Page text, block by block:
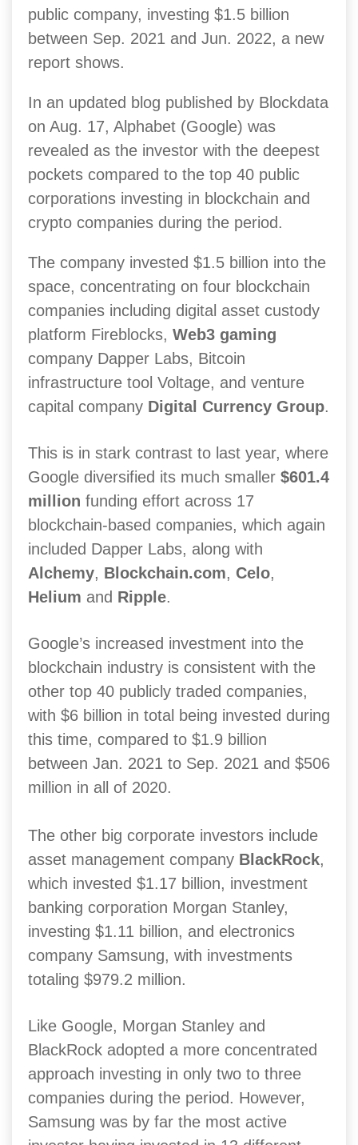
public company, investing $1.5 billion
between Sep. 2021 and Jun. 2022, a new
report shows.
In an updated blog published by Blockdata
on Aug. 17, Alphabet (Google) was
revealed as the investor with the deepest
pockets compared to the top 40 public
corporations investing in blockchain and
crypto companies during the period.
The company invested $1.5 billion into the
space, concentrating on four blockchain
companies including digital asset custody
platform Fireblocks, Web3 gaming
company Dapper Labs, Bitcoin
infrastructure tool Voltage, and venture
capital company Digital Currency Group.
This is in stark contrast to last year, where
Google diversified its much smaller $601.4
million funding effort across 17
blockchain-based companies, which again
included Dapper Labs, along with
Alchemy, Blockchain.com, Celo,
Helium and Ripple.
Google’s increased investment into the
blockchain industry is consistent with the
other top 40 publicly traded companies,
with $6 billion in total being invested during
this time, compared to $1.9 billion
between Jan. 2021 to Sep. 2021 and $506
million in all of 2020.
The other big corporate investors include
asset management company BlackRock,
which invested $1.17 billion, investment
banking corporation Morgan Stanley,
investing $1.11 billion, and electronics
company Samsung, with investments
totaling $979.2 million.
Like Google, Morgan Stanley and
BlackRock adopted a more concentrated
approach investing in only two to three
companies during the period. However,
Samsung was by far the most active